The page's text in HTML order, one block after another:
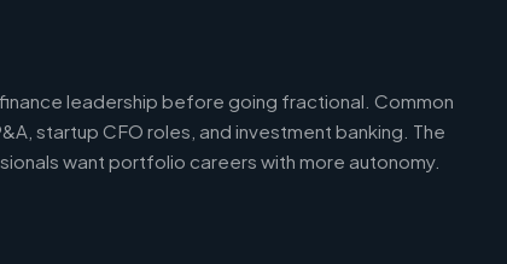
leadership before going fractional. Common
startup CFO roles, and investment banking. The
want portfolio careers with more autonomy.